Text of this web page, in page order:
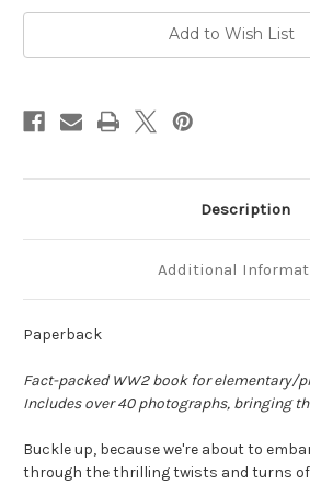
Amazing
Facts,
Battles,
by
James
Facts,
by
Add to Wish List
Description
Additional
Paperback
Fact-packed WW2 book for elementary/
Includes over 40 photographs, bringing
Buckle up, because we're about to
through the thrilling twists and turns of